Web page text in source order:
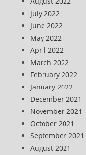
July 2022
June 2022
May 2022
April 2022
March 2022
February 2022
January 2022
December 2021
November 2021
October 2021
September 2021
August 2021